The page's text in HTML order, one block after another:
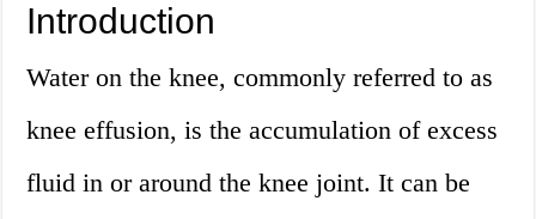
Introduction
Water on the knee, commonly referred to as
knee effusion, is the accumulation of excess
fluid in or around the knee joint. It can be